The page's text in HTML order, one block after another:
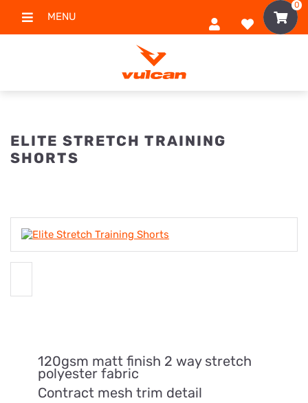
MENU
0
ELITE STRETCH TRAINING
SHORTS
120gsm matt finish 2 way stretch
polyester fabric
Contract mesh trim detail